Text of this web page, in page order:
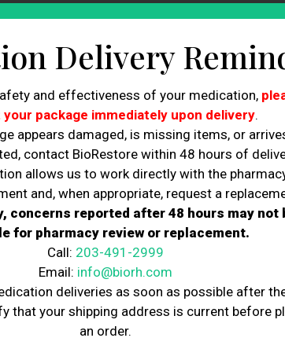
healthcare professionals for
and align your expectations with the
and avoid processed foods and
to improve treatment effectiveness, aid
to tone muscles, reduce body fat,
Delivery
and effectiveness of your medication,
package immediately upon delivery.
appears damaged, is missing items, or
contact BioRestore within 48 hours of
allows us to work directly with the
and, when appropriate, request a
concerns reported after 48 hours may not
for pharmacy review or replacement.
Call: 203-491-2999
Email: info@biorh.com
deliveries as soon as possible after
that your shipping address is current before
an order.